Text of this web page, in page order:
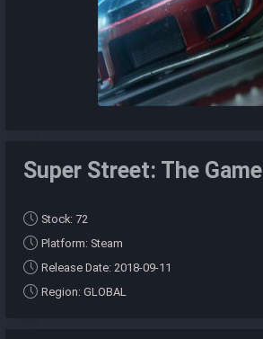
Super Street: The Game
Stock: 72
Platform: Steam
Release Date: 2018-09-11
Region: GLOBAL